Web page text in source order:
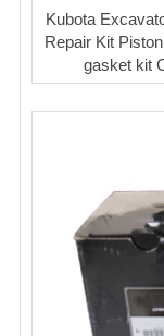
Kubota
Repair Kit
gasket kit